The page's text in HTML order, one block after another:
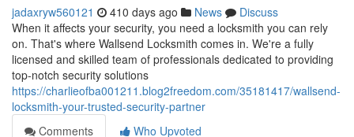
jadaxryw560121 410 days ago News
Discuss
When it affects your security, you need a locksmith you can rely
on. That's where Wallsend Locksmith comes in. We're a fully
licensed and skilled team of professionals dedicated to providing
top-notch security solutions
https://charlieofba001211.blog2freedom.com/35181417/wallsend-
locksmith-your-trusted-security-partner
Comments
Who Upvoted